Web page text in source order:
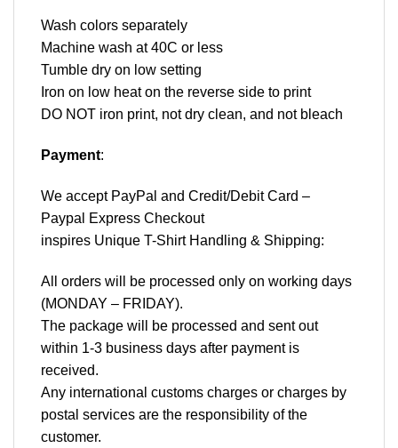
Wash colors separately
Machine wash at 40C or less
Tumble dry on low setting
Iron on low heat on the reverse side to print
DO NOT iron print, not dry clean, and not bleach
Payment:
We accept PayPal and Credit/Debit Card –
Paypal Express Checkout
inspires Unique T-Shirt Handling & Shipping:
All orders will be processed only on working days
(MONDAY – FRIDAY).
The package will be processed and sent out
within 1-3 business days after payment is
received.
Any international customs charges or charges by
postal services are the responsibility of the
customer.